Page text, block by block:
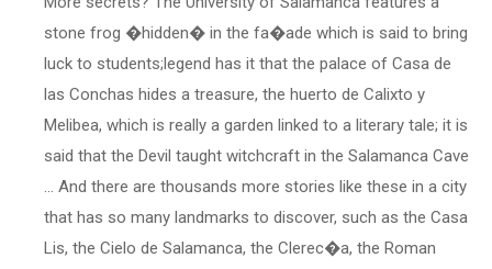
stone frog �hidden� in the fa�ade which is said to bring
luck to students;legend has it that the palace of Casa de
las Conchas hides a treasure, the huerto de Calixto y
Melibea, which is really a garden linked to a literary tale; it is
said that the Devil taught witchcraft in the Salamanca Cave
... And there are thousands more stories like these in a city
that has so many landmarks to discover, such as the Casa
Lis, the Cielo de Salamanca, the Clerec�a, the Roman